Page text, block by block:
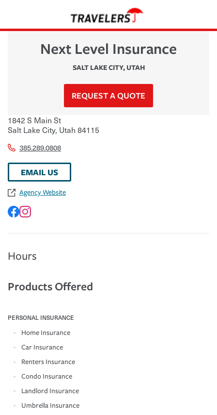
Next Level Insurance
SALT LAKE CITY, UTAH
REQUEST A QUOTE
1842 S Main St
Salt Lake City, Utah 84115
385.289.0808
EMAIL US
Agency Website
Hours
Products Offered
PERSONAL INSURANCE
Home Insurance
Car Insurance
Renters Insurance
Condo Insurance
Landlord Insurance
Umbrella Insurance